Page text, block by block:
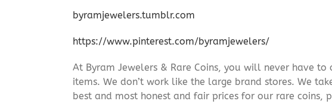
byramjewelers.tumblr.com
https://www.pinterest.com/byramjewelers/
At Byram Jewelers & Rare Coins, you will never have
items. We don’t work like the large brand stores. We
best and most honest and fair prices for our rare coins,